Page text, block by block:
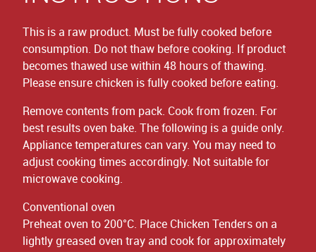
This is a raw product. Must be fully cooked before
consumption. Do not thaw before cooking. If product
becomes thawed use within 48 hours of thawing.
Please ensure chicken is fully cooked before eating.
Remove contents from pack. Cook from frozen. For
best results oven bake. The following is a guide only.
Appliance temperatures can vary. You may need to
adjust cooking times accordingly. Not suitable for
microwave cooking.
Conventional oven
Preheat oven to 200°C. Place Chicken Tenders on a
lightly greased oven tray and cook for approximately